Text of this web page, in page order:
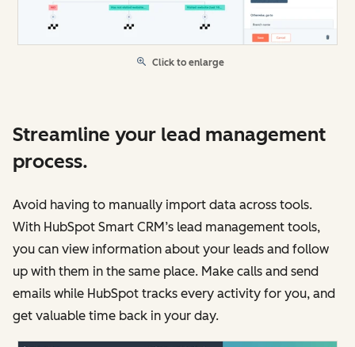
Click to enlarge
Streamline your lead management
process.
Avoid having to manually import data across tools.
With HubSpot Smart CRM’s lead management tools,
you can view information about your leads and follow
up with them in the same place. Make calls and send
emails while HubSpot tracks every activity for you, and
get valuable time back in your day.